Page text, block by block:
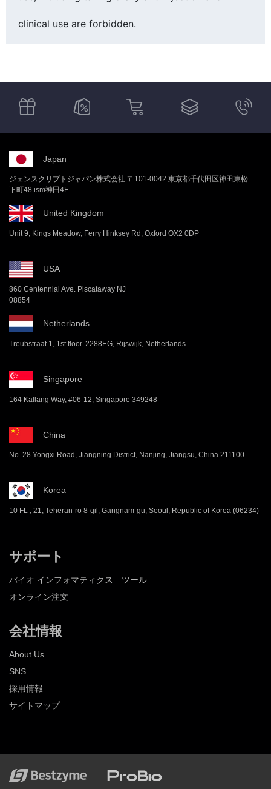
clinical use are forbidden.
Japan
ジェンスクリプトジャパン株式会社 〒101-0042 東京都千代田区神田東松
下町48 ism神田4F
United Kingdom
Unit 9, Kings Meadow, Ferry Hinksey Rd, Oxford OX2 0DP
USA
860 Centennial Ave. Piscataway NJ
08854
Netherlands
Treubstraat 1, 1st floor. 2288EG, Rijswijk, Netherlands.
Singapore
164 Kallang Way, #06-12, Singapore 349248
China
No. 28 Yongxi Road, Jiangning District, Nanjing, Jiangsu, China 211100
Korea
10 FL , 21, Teheran-ro 8-gil, Gangnam-gu, Seoul, Republic of Korea (06234)
サポート
バイオ インフォマティクス ツール
オンライン注文
会社情報
About Us
SNS
採用情報
サイトマップ